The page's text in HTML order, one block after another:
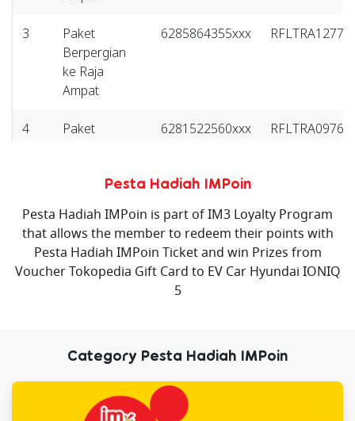
3
Paket
Berpergian
ke Raja
Ampat
6285864355xxx
4
Paket
6281522560xxx
Paket
Berpergian
ke Bali
6
Paket
6285752276xxx
Paket
Yogyakarta
6285769391xxx
Pesta Hadiah IMPoin
Pesta Hadiah IMPoin is part of IM3 Loyalty Program
that allows the member to redeem their points with
Pesta Hadiah IMPoin Ticket and win Prizes from
Voucher Tokopedia Gift Card to EV Car Hyundai IONIQ
5
Category Pesta Hadiah IMPoin